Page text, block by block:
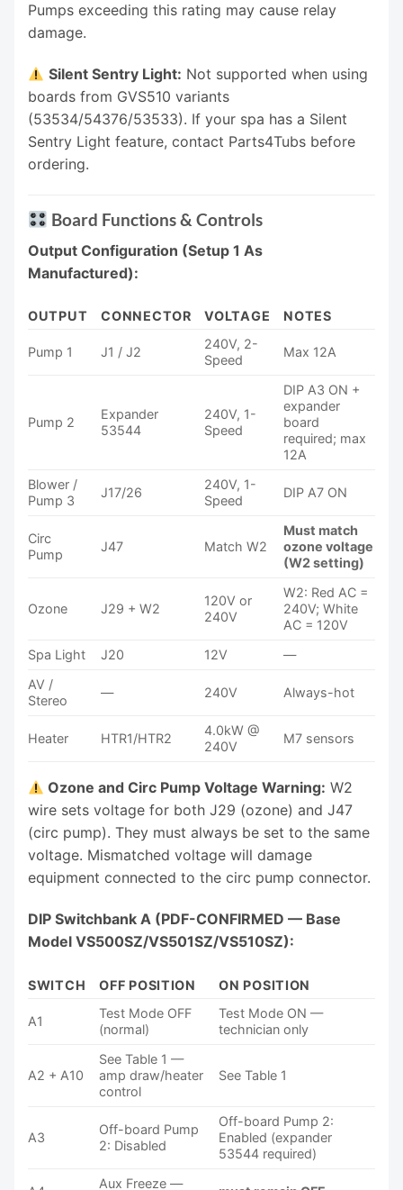
Pumps exceeding this rating may cause relay
damage.
Silent Sentry Light: Not supported when using
boards from GVS510 variants
(53534/54376/53533). If your spa has a Silent
Sentry Light feature, contact Parts4Tubs before
ordering.
Board Functions & Controls
Output Configuration (Setup 1 As
Manufactured):
OUTPUT CONNECTOR VOLTAGE NOTES
Pump 1 J1 / J2
240V, 2-
Speed
Max 12A
Pump 2
Expander
53544
240V, 1-
Speed
DIP A3 ON +
expander
board
required; max
12A
Blower /
Pump 3
J17/26
240V, 1-
Speed
DIP A7 ON
Circ
Pump
J47 Match W2
Must match
ozone voltage
(W2 setting)
Ozone J29 + W2
120V or
240V
W2: Red AC =
240V; White
AC = 120V
Spa Light
J20 12V
—
AV /
Stereo
— 240V Always-hot
Heater HTR1/HTR2
4.0kW @
240V
M7 sensors
Ozone and Circ Pump Voltage Warning: W2
wire sets voltage for both J29 (ozone) and J47
(circ pump). They must always be set to the same
voltage. Mismatched voltage will damage
equipment connected to the circ pump connector.
DIP Switchbank A (PDF-CONFIRMED — Base
Model VS500SZ/VS501SZ/VS510SZ):
SWITCH OFF POSITION ON POSITION
A1
Test Mode OFF
(normal)
Test Mode ON —
technician only
A2 + A10
See Table 1 —
amp draw/heater
control
See Table 1
A3
Off-board Pump
2: Disabled
Off-board Pump 2:
Enabled (expander
53544 required)
Aux Freeze —